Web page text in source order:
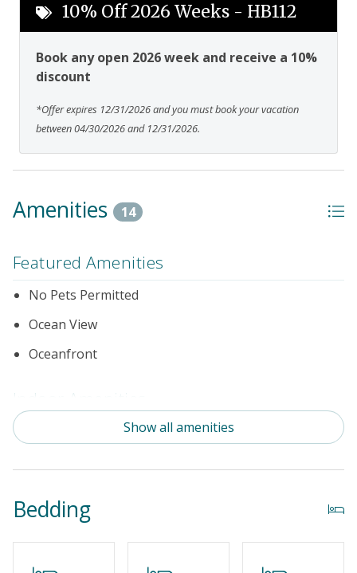
10% Off 2026 Weeks - HB112
Book any open 2026 week and receive a 10%
discount
*Offer expires 12/31/2026 and you must book your vacation
between 04/30/2026 and 12/31/2026.
Amenities 14
Featured Amenities
No Pets Permitted
Ocean View
Oceanfront
Indoor Amenities
Game Room/Rec Room_
Outdoor Amenities
Distance to the Beach: 0-500 FT
Show all amenities
Bedding